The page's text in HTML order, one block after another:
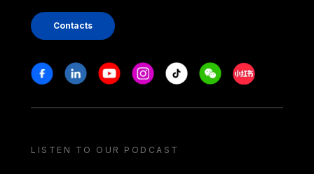
Contacts
Stay in touch
FacebookLinkedinYoutubeInstagram
Tiktok WeechatXiaohongshu/
LISTEN TO OUR PODCAST